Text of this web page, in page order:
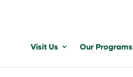
Visit Us Our Programs